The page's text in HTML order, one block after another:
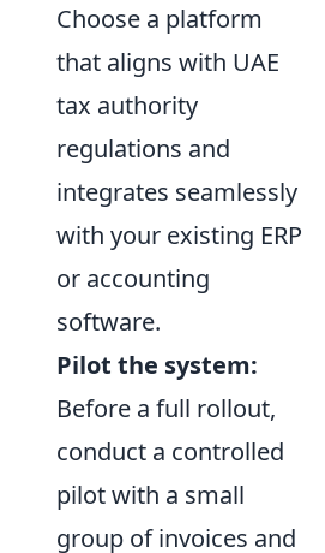
Choose a platform
that aligns with UAE
tax authority
regulations and
integrates seamlessly
with your existing ERP
or accounting
software.
Pilot the system:
Before a full rollout,
conduct a controlled
pilot with a small
group of invoices and